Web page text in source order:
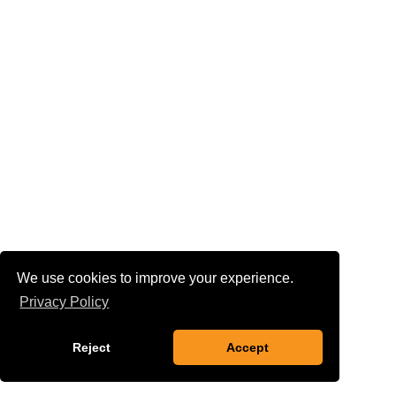
We use cookies to improve your experience.
Privacy Policy
Reject Accept